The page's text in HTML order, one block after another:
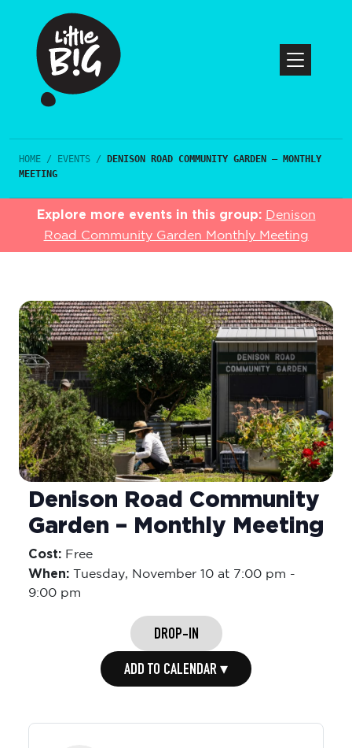
HOME / EVENTS /
DENISON ROAD COMMUNITY GARDEN – MONTHLY
MEETING
Explore more events in this group: Denison
Road Community Garden Monthly Meeting
Denison Road Community
Garden – Monthly Meeting
Cost: Free
When: Tuesday, November 10 at 7:00 pm -
9:00 pm
DROP-IN
ADD TO CALENDAR ▾